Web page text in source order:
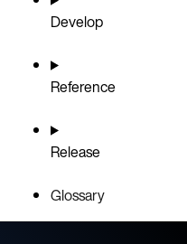
Develop
Reference
Release
Glossary